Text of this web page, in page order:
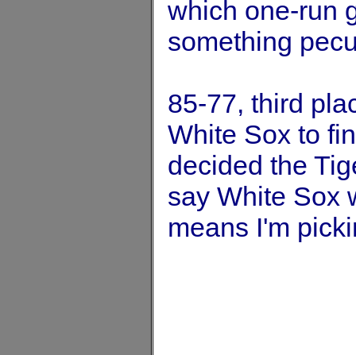
which one-run
something
85-77, third
White Sox to
decided the
say White Sox
means I'm